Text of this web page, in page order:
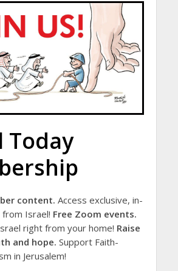
Today
content. Access exclusive, in-
Israel! Free Zoom events.
right from your home! Raise
and hope. Support Faith-
in Jerusalem!